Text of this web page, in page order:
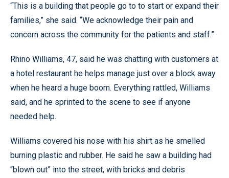
“This is a building that people go to to start or expand their
families,” she said. “We acknowledge their pain and
concern across the community for the patients and staff.”
Rhino Williams, 47, said he was chatting with customers at
a hotel restaurant he helps manage just over a block away
when he heard a huge boom. Everything rattled, Williams
said, and he sprinted to the scene to see if anyone
needed help.
Williams covered his nose with his shirt as he smelled
burning plastic and rubber. He said he saw a building had
“blown out” into the street, with bricks and debris